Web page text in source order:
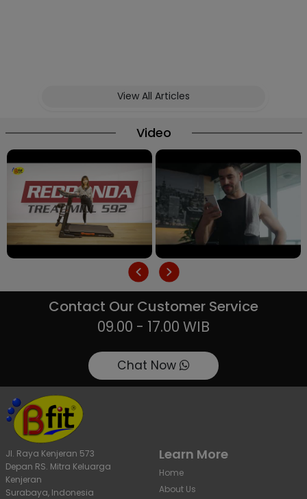
View All Articles
Video
Contact Our Customer Service
09.00 - 17.00 WIB
Chat Now
Jl. Raya Kenjeran 573
Depan RS. Mitra Keluarga
Kenjeran
Surabaya, Indonesia
Learn More
Home
About Us